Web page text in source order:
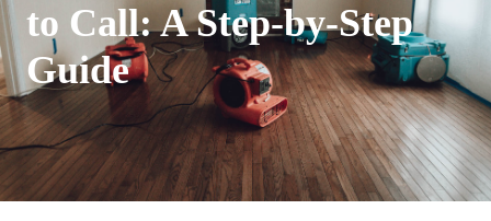
to Call: A Step-by-Step
Guide